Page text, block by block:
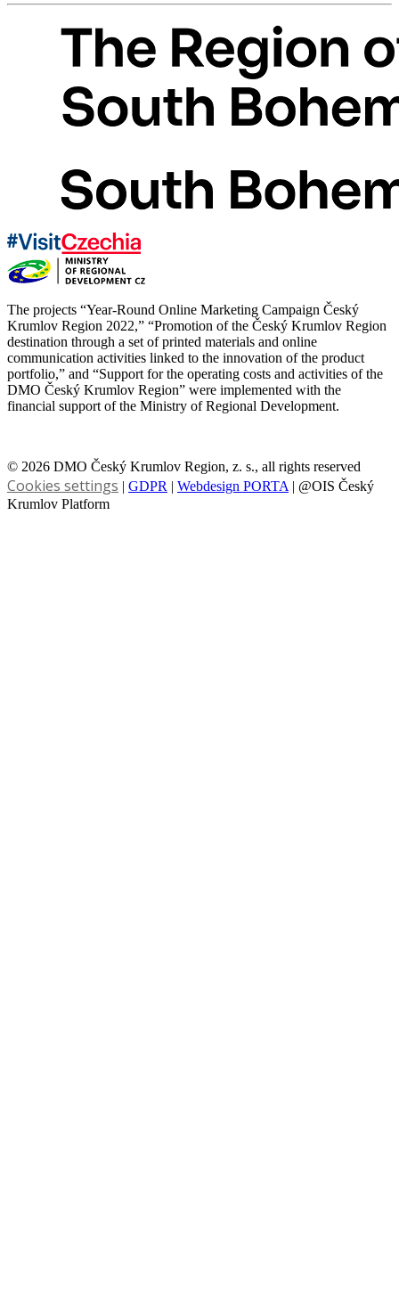
The projects “Year-Round Online Marketing Campaign Český
Krumlov Region 2022,” “Promotion of the Český Krumlov Region
destination through a set of printed materials and online
communication activities linked to the innovation of the product
portfolio,” and “Support for the operating costs and activities of the
DMO Český Krumlov Region” were implemented with the
financial support of the Ministry of Regional Development.
© 2026 DMO Český Krumlov Region, z. s., all rights reserved
Cookies settings | GDPR | Webdesign PORTA | @OIS Český
Krumlov Platform